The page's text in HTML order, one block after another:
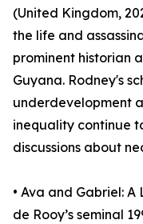
(United Kingdom,
the life and
prominent historian
Guyana. Rodney's
underdevelopment
inequality continue
discussions about
• Ava and Gabriel:
de Rooy’s seminal